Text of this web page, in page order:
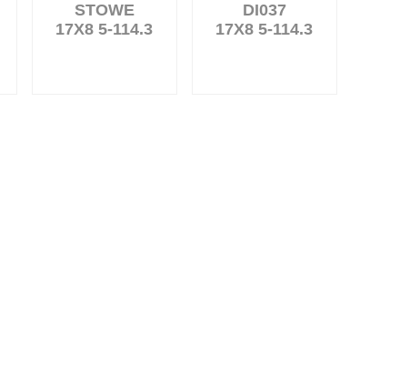
STOWE
17X8 5-114.3
DI037
17X8 5-114.3